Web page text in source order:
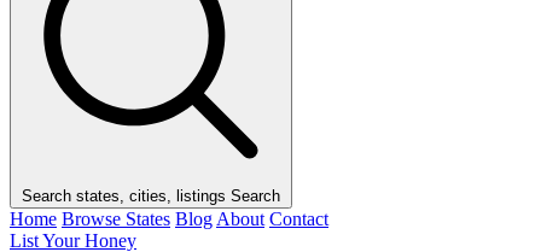
Search states, cities, listings Search
Home Browse States Blog About Contact
List Your Honey